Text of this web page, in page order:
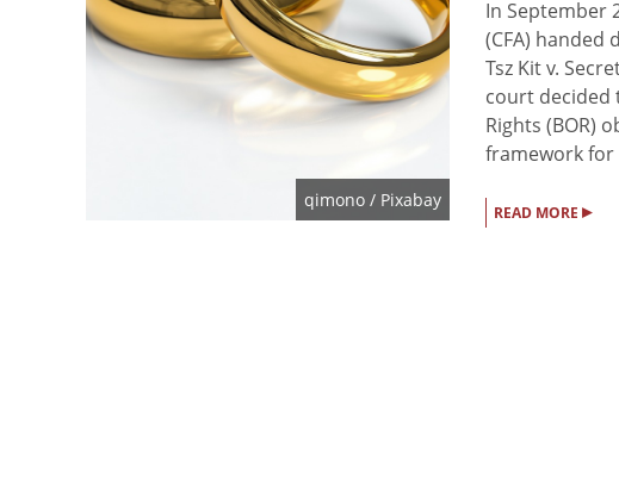
qimono/ Pixabay
In September
(CFA) handed
Tsz Kit v.
court decided
Rights (BOR)
framework for
READ MORE ▸